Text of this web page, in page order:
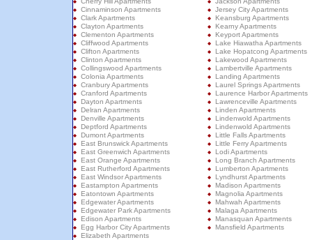
Cinnaminson Apartments
Clark Apartments
Clayton Apartments
Clementon Apartments
Cliffwood Apartments
Clifton Apartments
Clinton Apartments
Collingswood Apartments
Colonia Apartments
Cranbury Apartments
Cranford Apartments
Dayton Apartments
Delran Apartments
Denville Apartments
Deptford Apartments
Dumont Apartments
East Brunswick Apartments
East Greenwich Apartments
East Orange Apartments
East Rutherford Apartments
East Windsor Apartments
Eastampton Apartments
Eatontown Apartments
Edgewater Apartments
Edgewater Park Apartments
Edison Apartments
Egg Harbor City Apartments
Elizabeth Apartments
Jersey City Apartments
Keansburg Apartments
Kearny Apartments
Keyport Apartments
Lake Hiawatha Apartments
Lake Hopatcong Apartments
Lakewood Apartments
Lambertville Apartments
Landing Apartments
Laurel Springs Apartments
Laurence Harbor Apartments
Lawrenceville Apartments
Linden Apartments
Lindenwold Apartments
Lindenwold Apartments
Little Falls Apartments
Little Ferry Apartments
Lodi Apartments
Long Branch Apartments
Lumberton Apartments
Lyndhurst Apartments
Madison Apartments
Magnolia Apartments
Mahwah Apartments
Malaga Apartments
Manasquan Apartments
Mansfield Apartments